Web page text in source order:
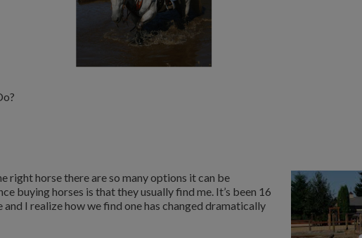
right horse there are so many options it can be
buying horses is that they usually find me. It’s been 16
and I realize how we find one has changed dramatically